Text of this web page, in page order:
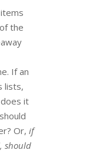
the
If an
lists,
it
Or, if
should